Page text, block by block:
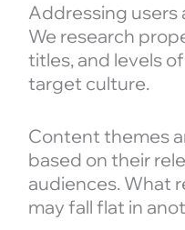
Addressing users
We research
titles, and levels
target culture.
Content themes
based on their
audiences. What
may fall flat in